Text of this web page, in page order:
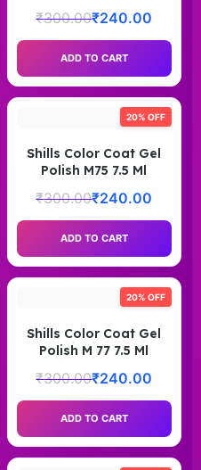
₹300.00₹240.00
ADD TO CART
20% OFF
Shills Color Coat Gel
Polish M75 7.5 Ml
₹300.00₹240.00
ADD TO CART
20% OFF
Shills Color Coat Gel
Polish M 77 7.5 Ml
₹300.00₹240.00
ADD TO CART